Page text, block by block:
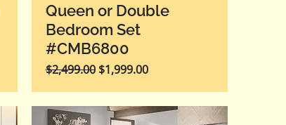
Queen or Double
Bedroom Set
#CMB6800
Regular Price
$2,499.00 Sale Price
$1,999.00